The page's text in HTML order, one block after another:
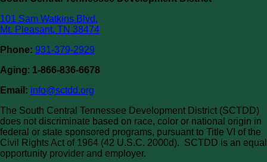
101 Sam Watkins Blvd.
Mt. Pleasant, TN 38474
Phone: 931-379-2929
Aging: 1-866-836-6678
Email: info@sctdd.org
The South Central Tennessee Development District (SCTDD)
does not discriminate based on race, color or national origin in
federal or state sponsored programs, pursuant to Title VI of the
Civil Rights Act of 1964 (42 U.S.C. 2000d). SCTDD is an equal
opportunity provider and employer.